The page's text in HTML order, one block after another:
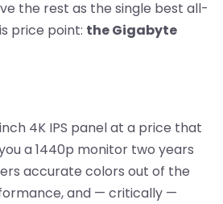
the rest as the single best all-
price point: the Gigabyte
4K IPS panel at a price that
a 1440p monitor two years
accurate colors out of the
and — critically —